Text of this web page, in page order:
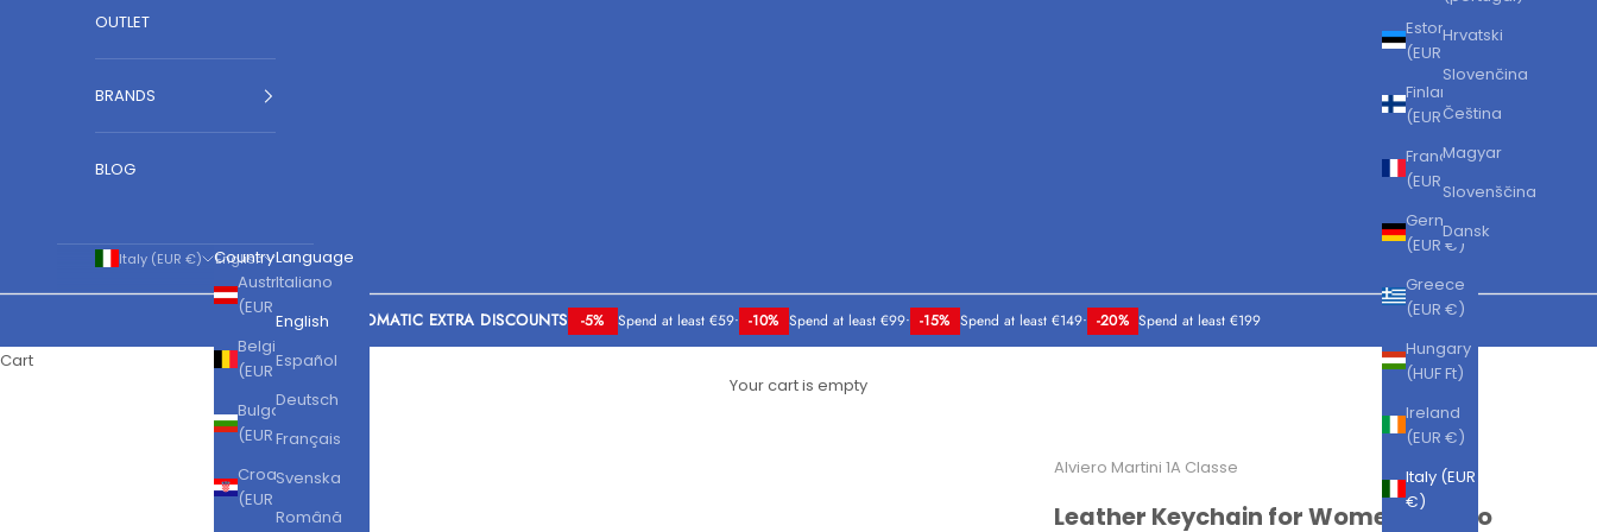
Estonia
Finland
(EUR €)
France
Germany
(EUR €)
Greece
(EUR €)
Hungary
(HUF Ft)
Ireland
(EUR €)
Italy (EUR
€)
Hrvatski
Slovenčina
Čeština
Magyar
Slovenščina
Dansk
OUTLET
BRANDS
BLOG
Italy (EUR €)
Country
Austria
Belgium
(EUR €)
Bulgaria
(EUR €)
Croatia
English
Language
Italiano
English
Español
Deutsch
Français
Svenska
Română
AUTOMATIC EXTRA DISCOUNTS -5% Spend at least €59• -10% Spend at least €99• -15% Spend at least €149• -20% Spend at least €199
Cart
Your cart is empty
Alviero Martini 1A Classe
Leather Keychain for Women Alviero